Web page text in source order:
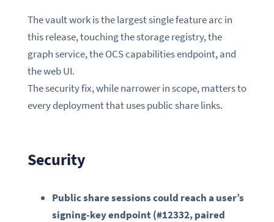
The vault work is the largest single feature arc in
this release, touching the storage registry, the
graph service, the OCS capabilities endpoint, and
the web UI.
The security fix, while narrower in scope, matters to
every deployment that uses public share links.
Security
Public share sessions could reach a user’s
signing-key endpoint (#12332, paired